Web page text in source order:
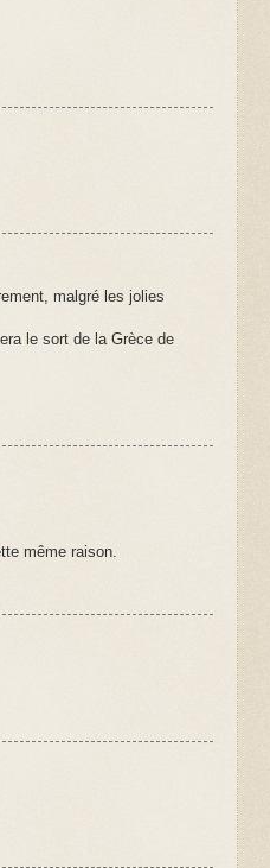
malgré les jolies
le sort de la Grèce de
même raison.